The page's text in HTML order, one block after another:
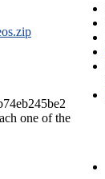
one of the